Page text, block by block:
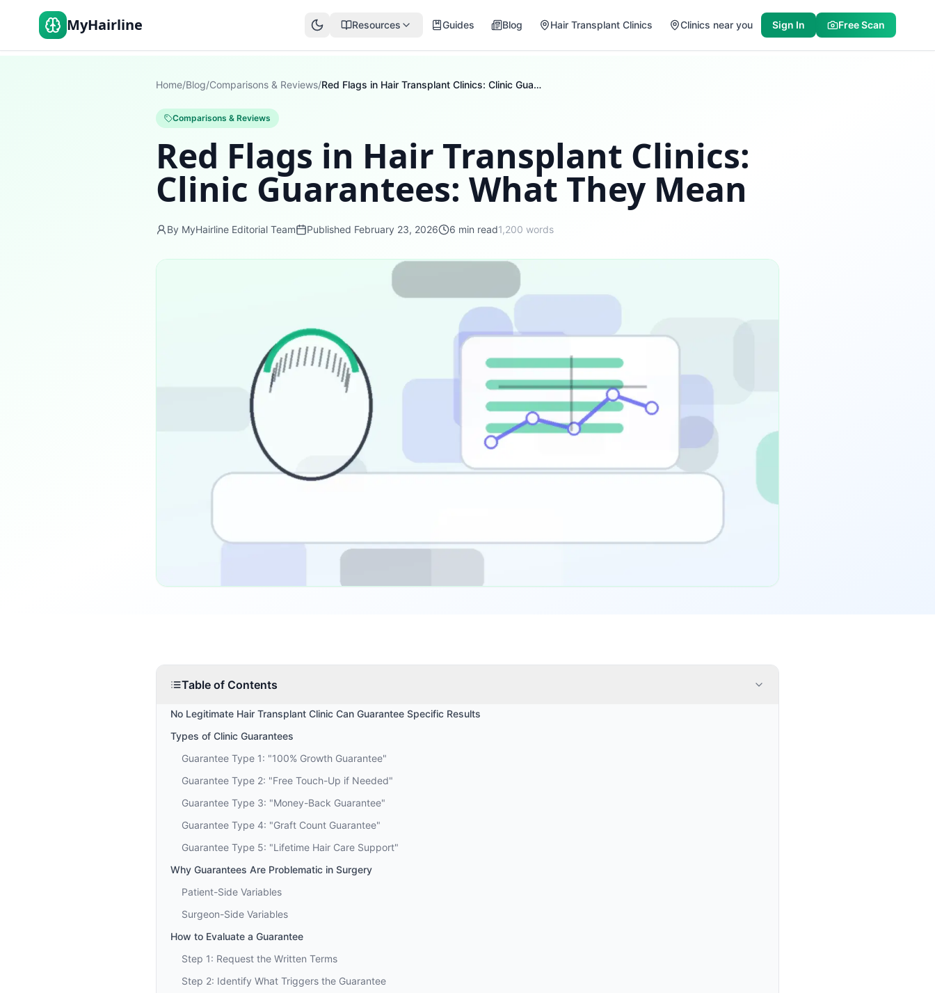
MyHairline Resources Guides Blog Hair Transplant Clinics Clinics near you Sign In Free Scan
Home/Blog/Comparisons & Reviews/ Red Flags in Hair Transplant Clinics: Clinic Guarantees: What They Mean
Comparisons & Reviews
Red Flags in Hair Transplant Clinics:
Clinic Guarantees: What They Mean
By MyHairline Editorial Team Published February 23, 2026 6 min read1,200 words
Table of Contents
No Legitimate Hair Transplant Clinic Can Guarantee Specific Results
Types of Clinic Guarantees
Guarantee Type 1: "100% Growth Guarantee"
Guarantee Type 2: "Free Touch-Up if Needed"
Guarantee Type 3: "Money-Back Guarantee"
Guarantee Type 4: "Graft Count Guarantee"
Guarantee Type 5: "Lifetime Hair Care Support"
Why Guarantees Are Problematic in Surgery
Patient-Side Variables
Surgeon-Side Variables
How to Evaluate a Guarantee
Step 1: Request the Written Terms
Step 2: Identify What Triggers the Guarantee